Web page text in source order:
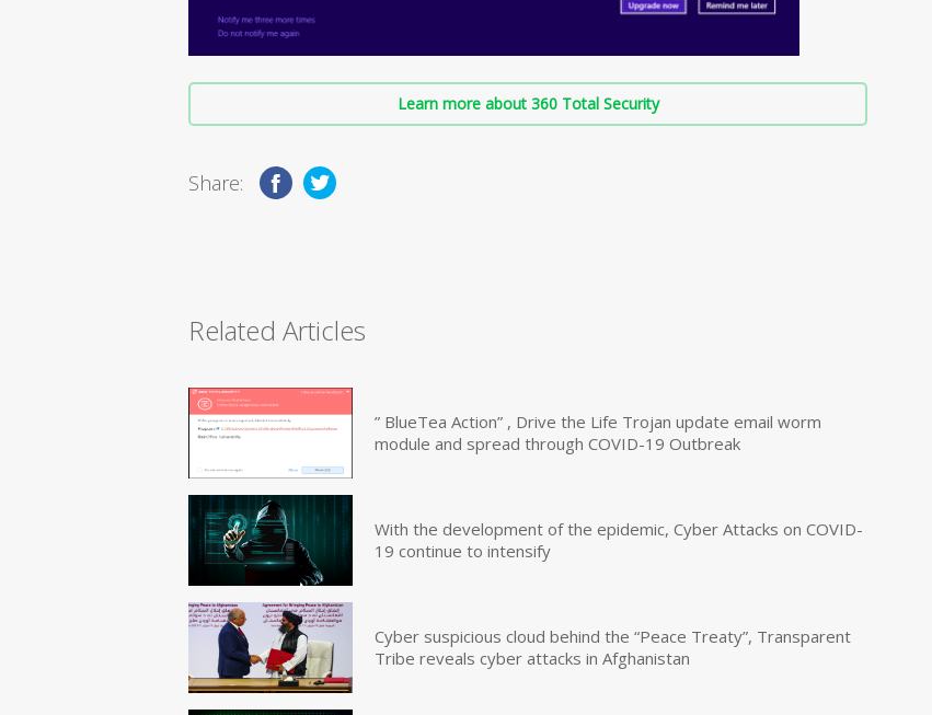
Learn more about 360 Total Security
Share:
Related Articles
” BlueTea Action” , Drive the Life Trojan update email worm
module and spread through COVID-19 Outbreak
With the development of the epidemic, Cyber Attacks on COVID-
19 continue to intensify
Cyber suspicious cloud behind the “Peace Treaty”, Transparent
Tribe reveals cyber attacks in Afghanistan